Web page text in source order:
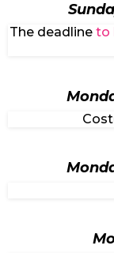
The deadlineto